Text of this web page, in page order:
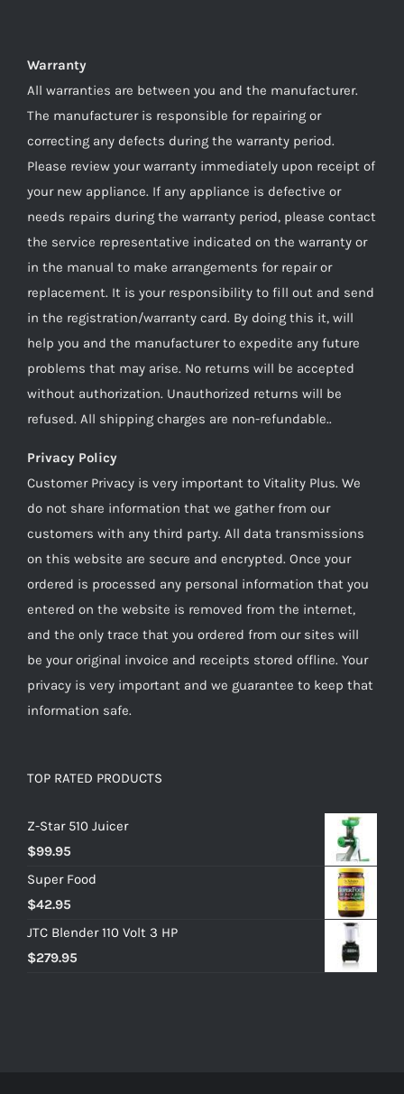
Warranty
All warranties are between you and the manufacturer.
The manufacturer is responsible for repairing or
correcting any defects during the warranty period.
Please review your warranty immediately upon receipt of
your new appliance. If any appliance is defective or
needs repairs during the warranty period, please contact
the service representative indicated on the warranty or
in the manual to make arrangements for repair or
replacement. It is your responsibility to fill out and send
in the registration/warranty card. By doing this it, will
help you and the manufacturer to expedite any future
problems that may arise. No returns will be accepted
without authorization. Unauthorized returns will be
refused. All shipping charges are non-refundable..
Privacy Policy
Customer Privacy is very important to Vitality Plus. We
do not share information that we gather from our
customers with any third party. All data transmissions
on this website are secure and encrypted. Once your
ordered is processed any personal information that you
entered on the website is removed from the internet,
and the only trace that you ordered from our sites will
be your original invoice and receipts stored offline. Your
privacy is very important and we guarantee to keep that
information safe.
TOP RATED PRODUCTS
Z-Star 510 Juicer
$99.95
Super Food
$42.95
JTC Blender 110 Volt 3 HP
$279.95